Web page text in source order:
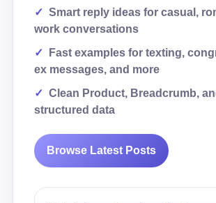
Smart reply ideas for casual,
work conversations
Fast examples for texting,
ex messages, and more
Clean Product, Breadcrumb,
structured data
Browse Latest Posts